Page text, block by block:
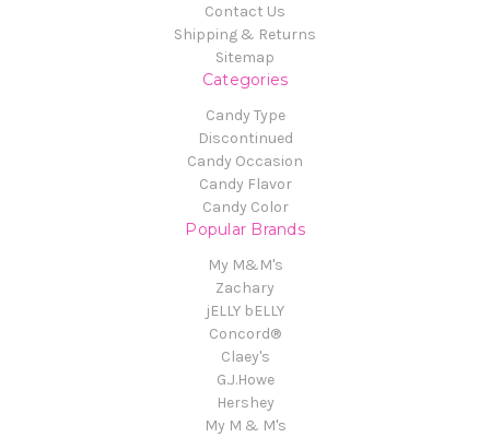
Contact Us
Shipping & Returns
Sitemap
Categories
Candy Type
Discontinued
Candy Occasion
Candy Flavor
Candy Color
Popular Brands
My M&M's
Zachary
jELLY bELLY
Concord®
Claey's
G.J.Howe
Hershey
My M & M's